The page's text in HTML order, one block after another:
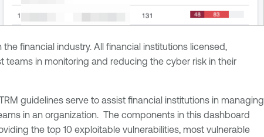
financial industry. All financial institutions licensed,
in monitoring and reducing the cyber risk in their
guidelines serve to assist financial institutions in managing
in an organization. The components in this dashboard
the top 10 exploitable vulnerabilities, most vulnerable